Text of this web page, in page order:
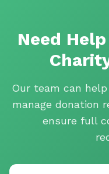
Need
Our team can
manage donation
ensure full